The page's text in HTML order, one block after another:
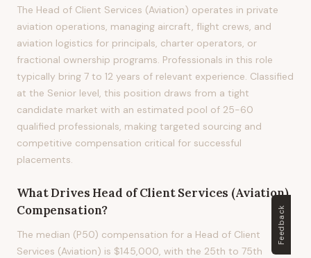
The Head of Client Services (Aviation) operates in private
aviation operations, managing aircraft, flight crews, and
aviation logistics for principals, charter operators, or
fractional ownership programs. Professionals in this role
typically bring 7 to 12 years of relevant experience. Classified
at the Senior level, this position draws from a tight
candidate market with an estimated pool of 25-60
qualified professionals, making targeted sourcing and
competitive compensation critical for successful
placements.
What Drives Head of Client Services (Aviation)
Compensation?
The median (P50) compensation for a Head of Client
Services (Aviation) is $145,000, with the 25th to 75th
Feedback